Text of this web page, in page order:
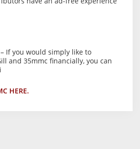
– If you would simply like to
and 35mmc financially, you can
HERE.